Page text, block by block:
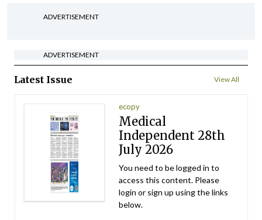
ADVERTISEMENT
ADVERTISEMENT
Latest Issue View All
ecopy
Medical
Independent 28th
July 2026
You need to be logged in to
access this content. Please
login or sign up using the links
below.